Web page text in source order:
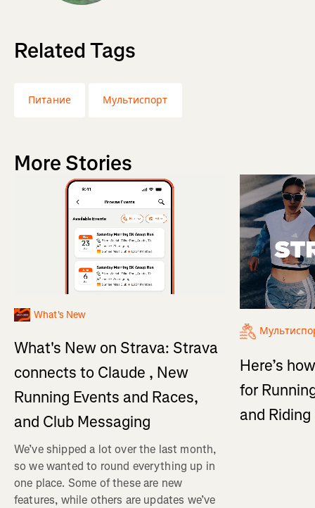
Related Tags
Питание Мультиспорт
More Stories
What's New
What's New on Strava: Strava
connects to Claude , New
Running Events and Races,
and Club Messaging
We’ve shipped a lot over the last month,
so we wanted to round everything up in
one place. Some of these are new
features, while others are updates we’ve
Here’s
for
and